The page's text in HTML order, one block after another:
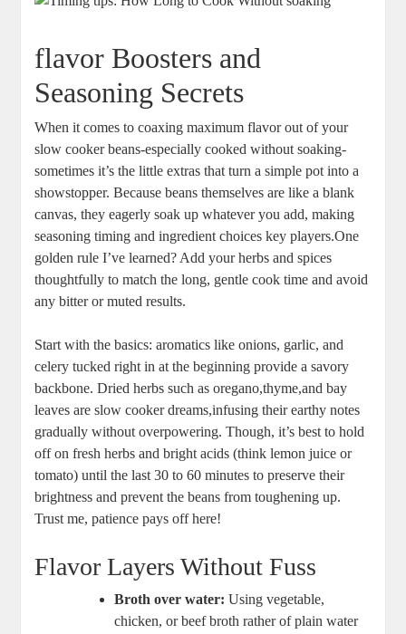
flavor⁣ Boosters and
Seasoning Secrets
When it comes to coaxing maximum flavor⁢ out of your
slow ‌cooker beans-especially cooked without soaking-
sometimes it’s the little extras that turn a simple pot into a
showstopper.⁢ Because beans themselves are like a blank
⁢canvas, they ​eagerly soak‍ up whatever you add, making
seasoning timing and ingredient choices key players.One
golden rule I’ve learned?⁤ Add your herbs and spices
thoughtfully⁣ to match the long, gentle ​cook time and avoid​
any bitter or muted results.
Start with the basics: aromatics‍ like onions, garlic, and
celery tucked right in at the beginning provide a ‍savory
backbone. ⁤Dried herbs⁣ such as oregano,thyme,and bay⁤
leaves‍ are slow cooker dreams,infusing ⁣their earthy notes
gradually⁢ without overpowering. Though, ⁣it’s best to hold⁢
off ⁤on⁣ fresh herbs and bright‍ acids (think ⁤lemon ⁣juice or⁣
tomato) until the last⁣ 30 to 60‍ minutes ⁣to preserve‌ their
⁤brightness and prevent the beans⁣ from ​toughening up.
Trust me, ⁤patience‌ pays off here!
Flavor Layers ⁤Without Fuss
Broth over water: Using ⁤vegetable, ​
chicken, ‌or beef broth rather of ‌plain water